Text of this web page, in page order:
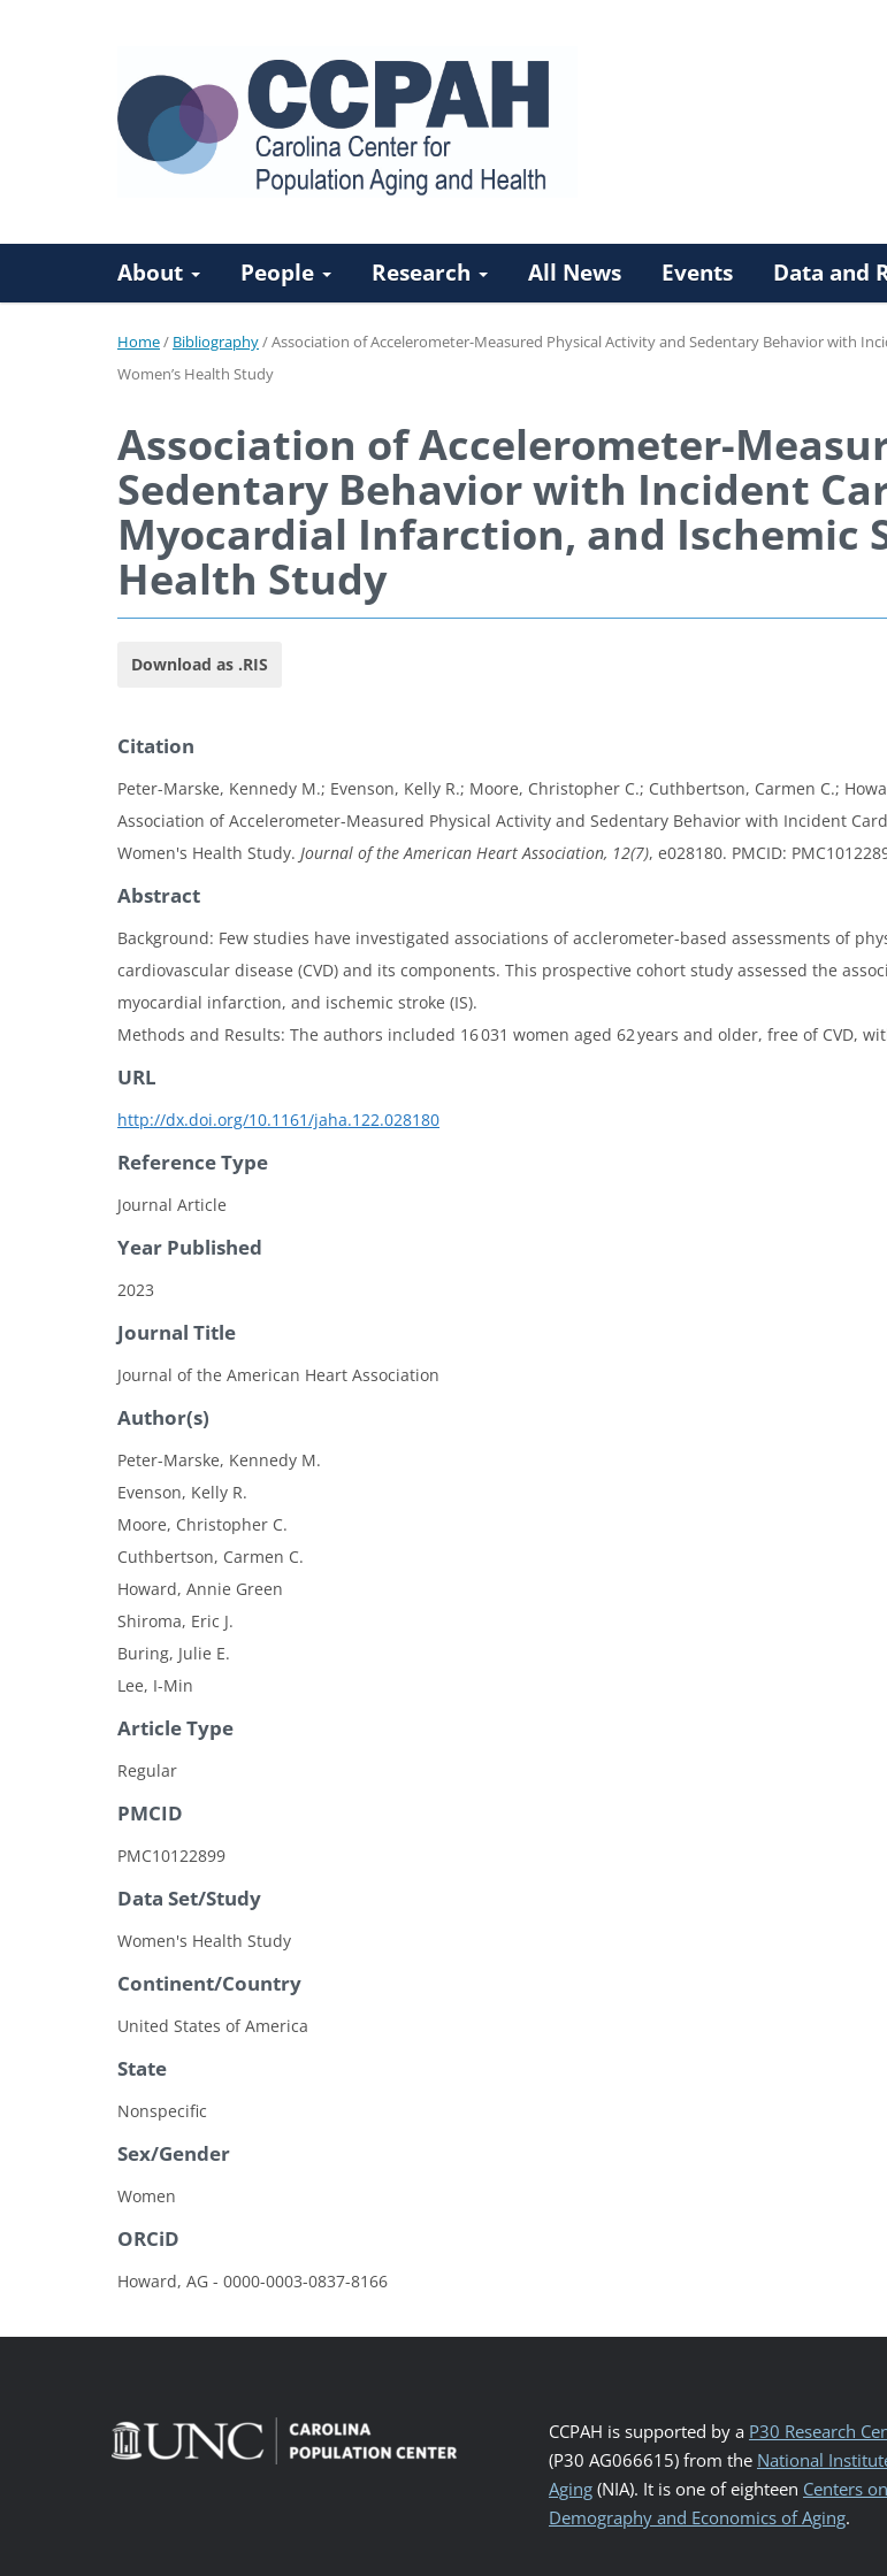
About People Research All News Events Data and
Home/ Bibliography/Association of Accelerometer-Measured Physical Activity and Sedentary Behavior with
Women’s Health Study
Association of Accelerometer-
Sedentary Behavior with Incident
Myocardial Infarction, and Ischemic
Health Study
Download as .RIS
Citation
Peter-Marske, Kennedy M.; Evenson, Kelly R.; Moore, Christopher C.; Cuthbertson, Carmen C.;
Association of Accelerometer-Measured Physical Activity and Sedentary Behavior with Incident
Women's Health Study. Journal of the American Heart Association, 12(7), e028180. PMCID:
Abstract
Background: Few studies have investigated associations of acclerometer-based assessments of
cardiovascular disease (CVD) and its components. This prospective cohort study assessed the
myocardial infarction, and ischemic stroke (IS).
Methods and Results: The authors included 16 031 women aged 62 years and older, free of CVD,
URL
http://dx.doi.org/10.1161/jaha.122.028180
Reference Type
Journal Article
Year Published
2023
Journal Title
Journal of the American Heart Association
Author(s)
Peter-Marske, Kennedy M.
Evenson, Kelly R.
Moore, Christopher C.
Cuthbertson, Carmen C.
Howard, Annie Green
Shiroma, Eric J.
Buring, Julie E.
Lee, I-Min
Article Type
Regular
PMCID
PMC10122899
Data Set/Study
Women's Health Study
Continent/Country
United States of America
State
Nonspecific
Sex/Gender
Women
ORCiD
Howard, AG - 0000-0003-0837-8166
CCPAH is supported by a P30 Research
(P30 AG066615) from the National
Aging(NIA). It is one of eighteen Centers
Demography and Economics of Aging.